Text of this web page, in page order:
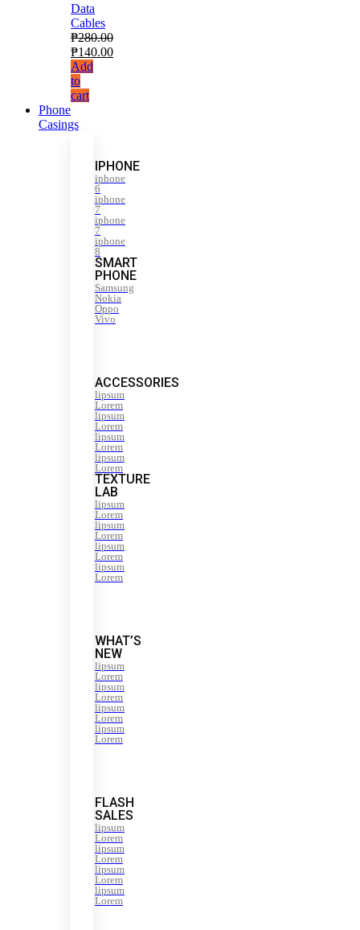
Data
Cables
₱280.00
₱140.00
Add
to
cart
Phone
Casings
IPHONE
iphone
6
iphone
7
iphone
7
iphone
8
SMART
PHONE
Samsung
Nokia
Oppo
Vivo
ACCESSORIES
lipsum
Lorem
lipsum
Lorem
lipsum
Lorem
lipsum
Lorem
TEXTURE
LAB
lipsum
Lorem
lipsum
Lorem
lipsum
Lorem
lipsum
Lorem
WHAT’S
NEW
lipsum
Lorem
lipsum
Lorem
lipsum
Lorem
lipsum
Lorem
FLASH
SALES
lipsum
Lorem
lipsum
Lorem
lipsum
Lorem
lipsum
Lorem